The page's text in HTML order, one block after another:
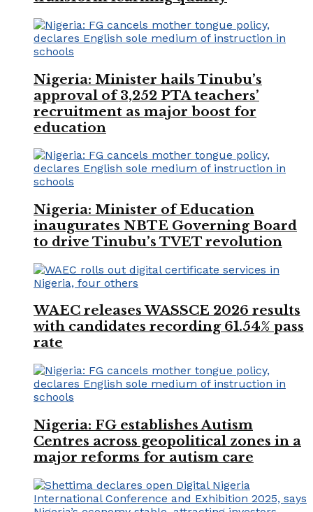
Nigeria: Minister hails Tinubu’s
approval of 3,252 PTA teachers’
recruitment as major boost for
education
Nigeria: Minister of Education
inaugurates NBTE Governing Board
to drive Tinubu’s TVET revolution
WAEC releases WASSCE 2026 results
with candidates recording 61.54% pass
rate
Nigeria: FG establishes Autism
Centres across geopolitical zones in a
major reforms for autism care